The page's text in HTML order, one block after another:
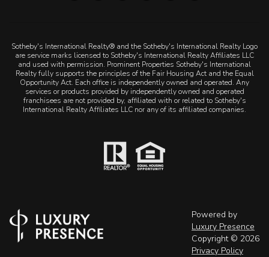
Sotheby's International Realty® and the Sotheby's International Realty Logo
are service marks licensed to Sotheby's International Realty Affiliates LLC
and used with permission. Prominent Properties Sotheby's International
Realty fully supports the principles of the Fair Housing Act and the Equal
Opportunity Act. Each office is independently owned and operated. Any
services or products provided by independently owned and operated
franchisees are not provided by, affiliated with or related to Sotheby's
International Realty Affiliates LLC nor any of its affiliated companies.
Powered by
Luxury Presence
Copyright © 2026
Privacy Policy